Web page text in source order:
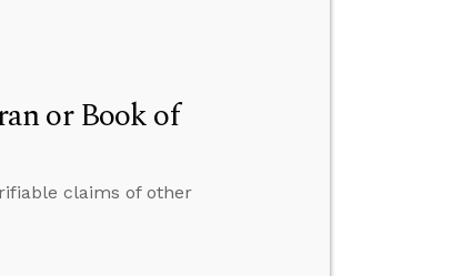
or Book of
claims of other